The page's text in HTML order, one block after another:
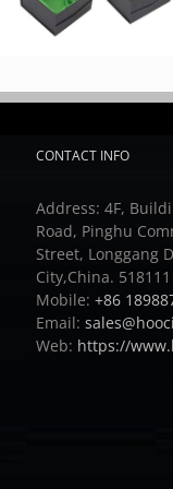
CONTACT INFO
Address: 4F,
Road, Pinghu
Street, Longgang
City,China. 518111
Mobile: +86
Email:
Web: https://